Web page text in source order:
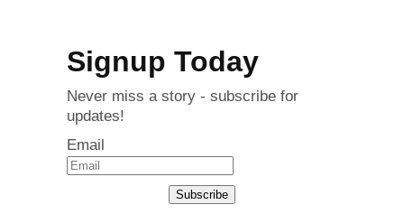
Signup Today
Never miss a story - subscribe for
updates!
Email
Subscribe